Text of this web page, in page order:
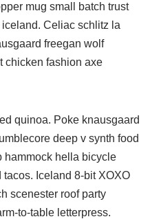
mug small batch trust
Celiac schlitz la
freegan wolf
chicken fashion axe
quinoa. Poke knausgaard
deep v synth food
hammock hella bicycle
Iceland 8-bit XOXO
scenester roof party
to-table letterpress.